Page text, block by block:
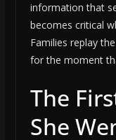
information that
becomes critical
Families replay
for the moment
The
She